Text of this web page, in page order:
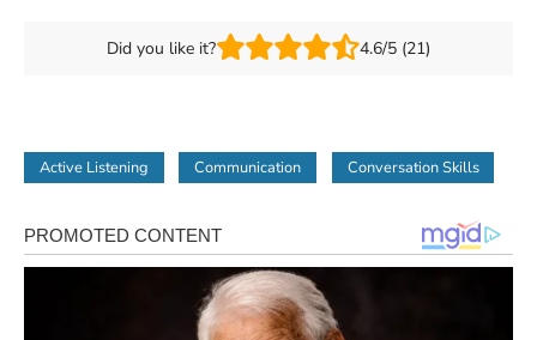
Did you like it? 4.6/5 (21)
Active Listening Communication Conversation Skills